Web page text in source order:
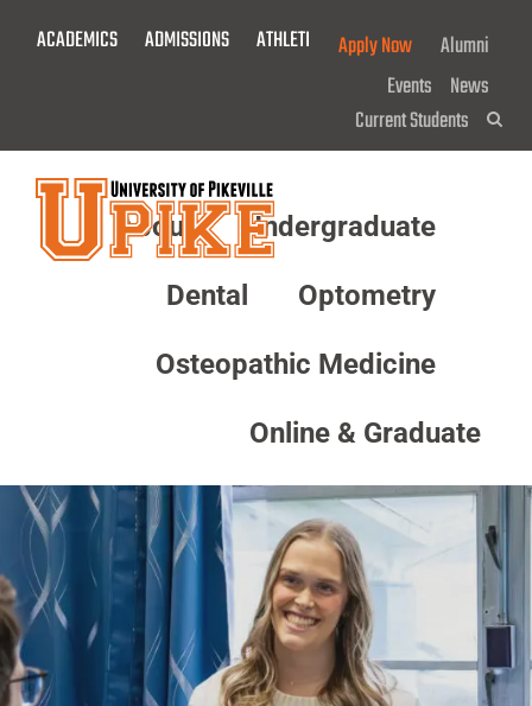
ACADEMICS ADMISSIONS ATHLETICS GIVE NOW!
Apply Now
Alumni
Events News
Current Students
About Undergraduate
Dental Optometry
Osteopathic Medicine
Online & Graduate